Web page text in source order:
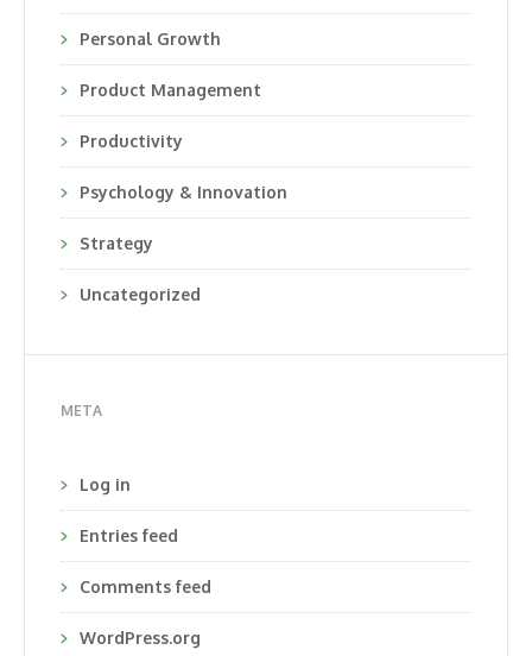
Personal Growth
Product Management
Productivity
Psychology & Innovation
Strategy
Uncategorized
META
Log in
Entries feed
Comments feed
WordPress.org